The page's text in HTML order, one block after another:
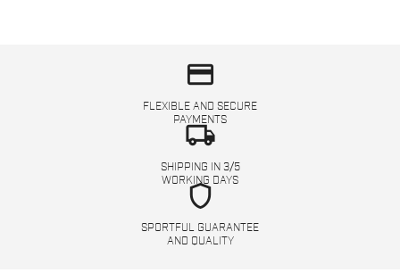
credit_card
FLEXIBLE AND SECURE
PAYMENTS
local_shipping
SHIPPING IN 3/5
WORKING DAYS
shield
SPORTFUL GUARANTEE
AND QUALITY